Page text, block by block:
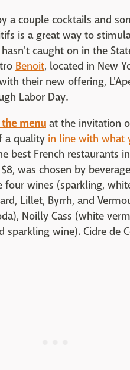
a couple cocktails and
is a great way to
caught on in the
Benoit, located in New
their new offering,
Labor Day.
menu at the invitation
a quality in line with what
best French restaurants
was chosen by
wines (sparkling,
Lillet, Byrrh, and
Noilly Cass (white
sparkling wine). Cidre de